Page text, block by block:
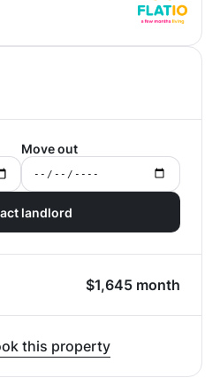
Move out
landlord
$1,645 month
this property